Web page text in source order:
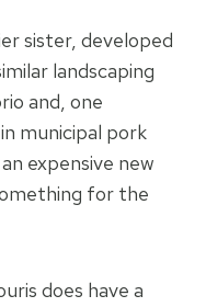
sister, developed
landscaping
and, one
municipal pork
expensive new
for the
does have a